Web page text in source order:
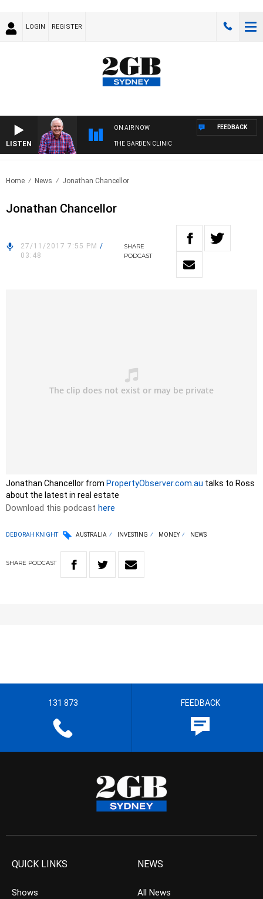
LOGIN REGISTER
LISTEN
ON AIR NOW
THE GARDEN CLINIC
FEEDBACK
Home News Jonathan Chancellor
Jonathan Chancellor
27/11/2017 7:55 PM /
03:48
SHARE
PODCAST
Jonathan Chancellor from PropertyObserver.com.au talks to Ross
about the latest in real estate
Download this podcast here
DEBORAH KNIGHT AUSTRALIA INVESTING MONEY NEWS
SHARE PODCAST
131 873 FEEDBACK
QUICK LINKS
Shows
NEWS
All News